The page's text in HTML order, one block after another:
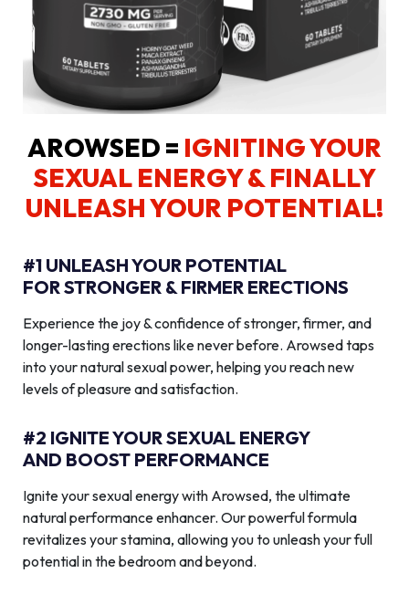
AROWSED = IGNITING YOUR
SEXUAL ENERGY& FINALLY
UNLEASH YOUR POTENTIAL!
#1 UNLEASH YOUR POTENTIAL
FOR STRONGER & FIRMER ERECTIONS
Experience the joy & confidence of stronger, firmer, and
longer-lasting erections like never before. Arowsed taps
into your natural sexual power, helping you reach new
levels of pleasure and satisfaction.
#2 IGNITE YOUR SEXUAL ENERGY
AND BOOST PERFORMANCE
Ignite your sexual energy with Arowsed, the ultimate
natural performance enhancer. Our powerful formula
revitalizes your stamina, allowing you to unleash your full
potential in the bedroom and beyond.